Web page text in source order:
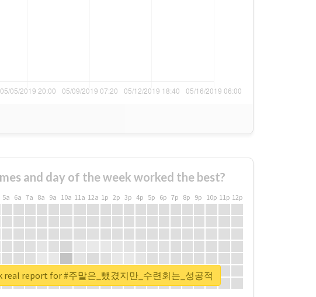
and day of the week worked the best?
5a 6a 7a 8a 9a 10a 11a 12a 1p 2p 3p 4p 5p 6p 7p 8p 9p 10p 11p 12p
real report for #주말은_뺐겼지만_수련회는_성공적